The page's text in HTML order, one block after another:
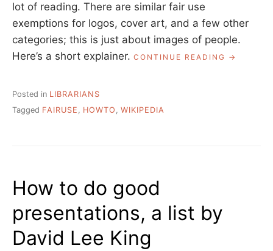
lot of reading. There are similar fair use
exemptions for logos, cover art, and a few other
categories; this is just about images of people.
Here’s a short explainer. CONTINUE READING “HOW
Posted in LIBRARIANS
Tagged FAIRUSE , HOWTO , WIKIPEDIA
How to do good
presentations, a list by
David Lee King